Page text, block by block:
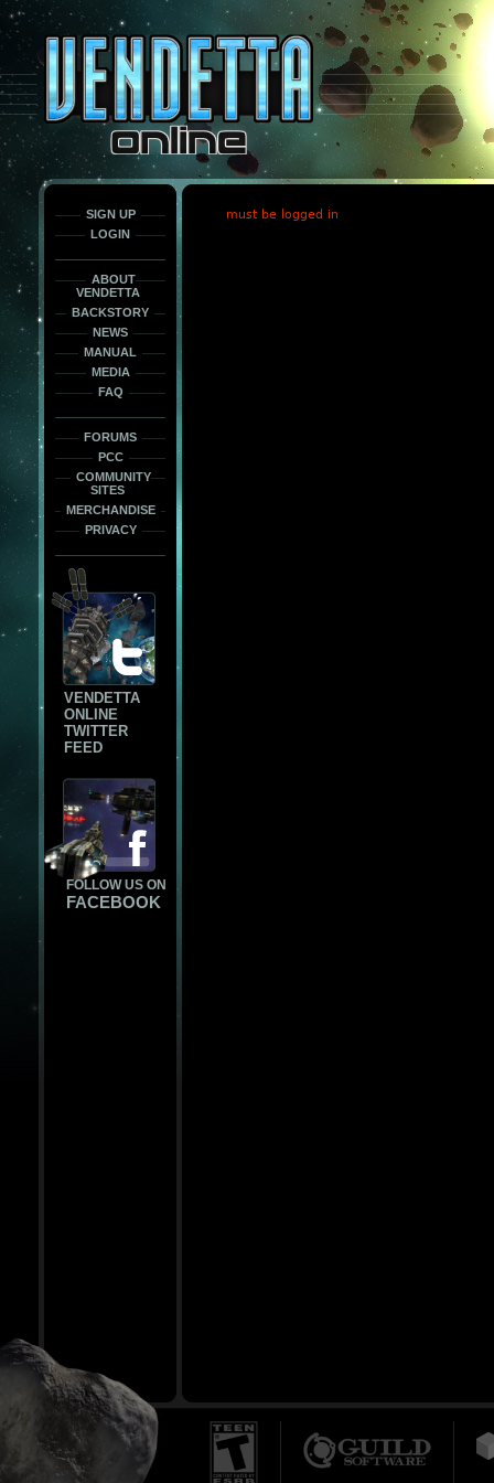
only
force
load
the
font
face
fonts.
SIGN UP
LOGIN
ABOUT
VENDETTA
BACKSTORY
NEWS
MANUAL
MEDIA
FAQ
FORUMS
PCC
COMMUNITY
SITES
MERCHANDISE
PRIVACY
VENDETTA
ONLINE
TWITTER
FEED
FOLLOW US ON
FACEBOOK
must be logged in